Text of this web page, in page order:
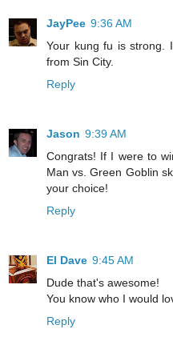
JayPee 9:36 AM
Your kung fu is strong.
from Sin City.
Reply
Jason 9:39 AM
Congrats! If I were to
Man vs. Green Goblin
your choice!
Reply
El Dave 9:45 AM
Dude that's awesome!
You know who I would
Reply